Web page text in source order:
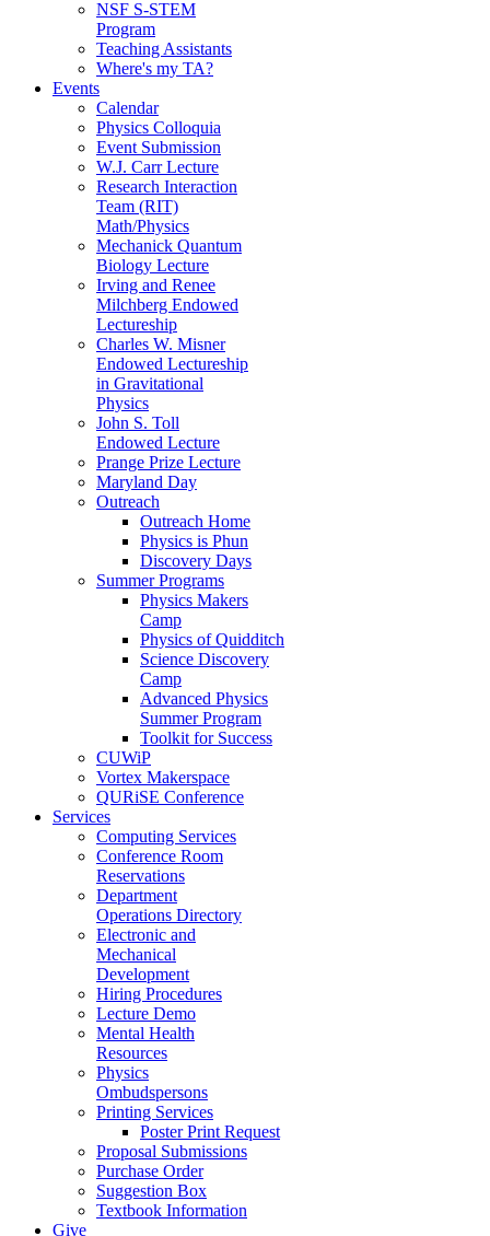
NSF S-STEM
Program
Teaching Assistants
Where's my TA?
Events
Calendar
Physics Colloquia
Event Submission
W.J. Carr Lecture
Research Interaction
Team (RIT)
Math/Physics
Mechanick Quantum
Biology Lecture
Irving and Renee
Milchberg Endowed
Lectureship
Charles W. Misner
Endowed Lectureship
in Gravitational
Physics
John S. Toll
Endowed Lecture
Prange Prize Lecture
Maryland Day
Outreach
Outreach Home
Physics is Phun
Discovery Days
Summer Programs
Physics Makers
Camp
Physics of Quidditch
Science Discovery
Camp
Advanced Physics
Summer Program
Toolkit for Success
CUWiP
Vortex Makerspace
QURiSE Conference
Services
Computing Services
Conference Room
Reservations
Department
Operations Directory
Electronic and
Mechanical
Development
Hiring Procedures
Lecture Demo
Mental Health
Resources
Physics
Ombudspersons
Printing Services
Poster Print Request
Proposal Submissions
Purchase Order
Suggestion Box
Textbook Information
Give